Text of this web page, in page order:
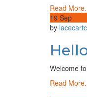
Read
19 Sep
by
Welcome
Read